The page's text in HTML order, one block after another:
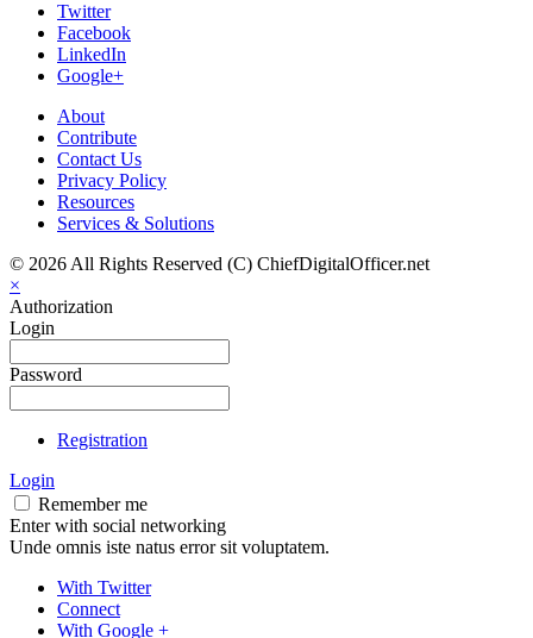
Twitter
Facebook
LinkedIn
Google+
About
Contribute
Contact Us
Privacy Policy
Resources
Services & Solutions
© 2026 All Rights Reserved (C) ChiefDigitalOfficer.net
×
Authorization
Login
Password
Registration
Login
Remember me
Enter with social networking
Unde omnis iste natus error sit voluptatem.
With Twitter
Connect
With Google +